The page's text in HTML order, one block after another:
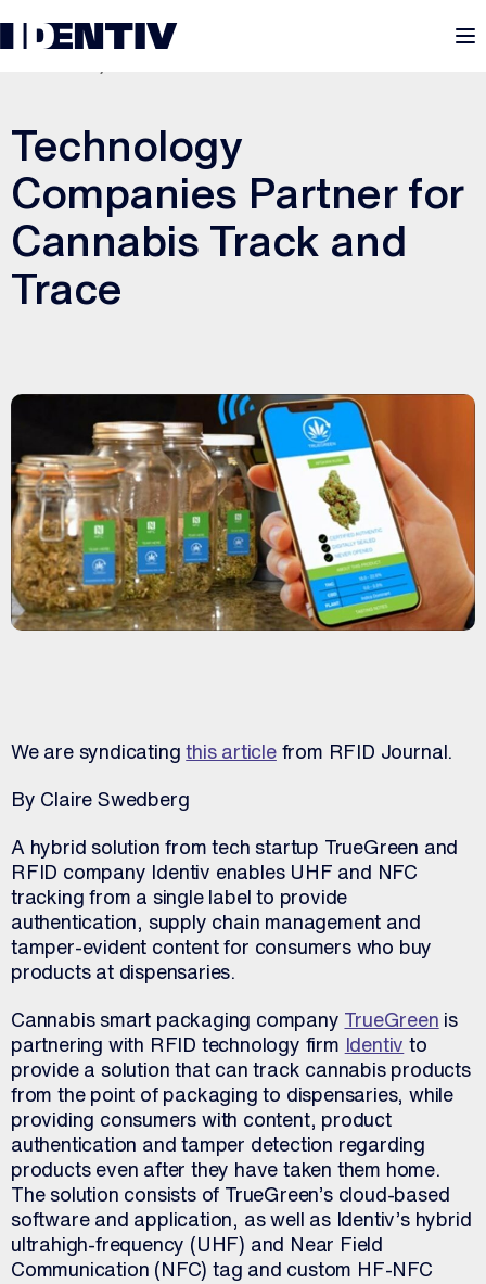
Technology
Companies Partner for
Cannabis Track and
Trace
We are syndicatingthis articlefrom RFID Journal.
By Claire Swedberg
A hybrid solution from tech startup TrueGreen and
RFID company Identiv enables UHF and NFC
tracking from a single label to provide
authentication, supply chain management and
tamper-evident content for consumers who buy
products at dispensaries.
Cannabis smart packaging company TrueGreen is
partnering with RFID technology firm Identiv to
provide a solution that can track cannabis products
from the point of packaging to dispensaries, while
providing consumers with content, product
authentication and tamper detection regarding
products even after they have taken them home.
The solution consists of TrueGreen’s cloud-based
software and application, as well as Identiv’s hybrid
ultrahigh-frequency (UHF) and Near Field
Communication (NFC) tag and custom HF-NFC